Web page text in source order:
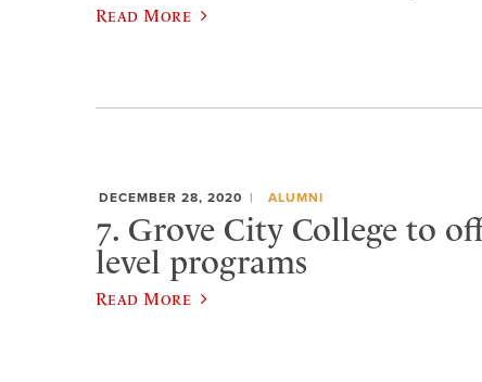
Read More
DECEMBER 28, 2020 ALUMNI
7. Grove City College to
level programs
Read More